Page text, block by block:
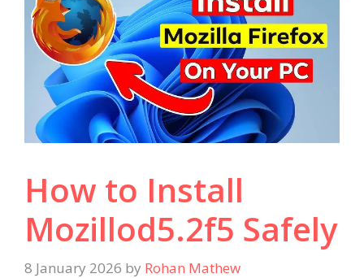
How to Install
Mozillod5.2f5 Safely
8 January 2026 by Rohan Mathew